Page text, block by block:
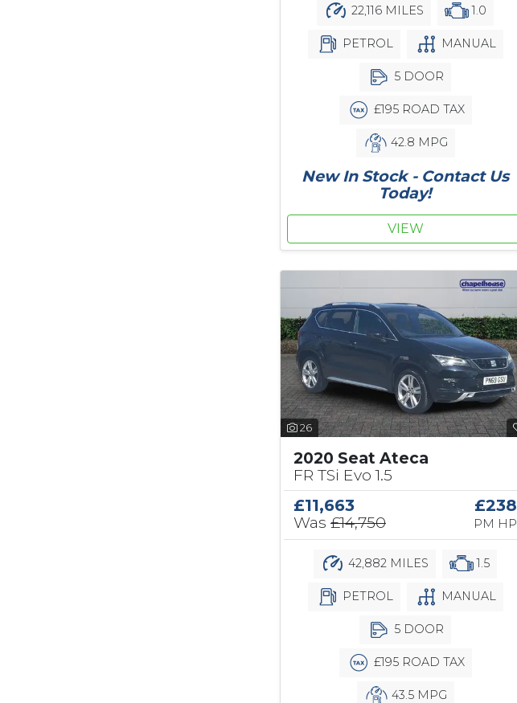
22,116 MILES 1.0
PETROL MANUAL
5 DOOR
£195 ROAD TAX
42.8 MPG
New In Stock - Contact Us
Today!
VIEW
26
2020 Seat Ateca
FR TSi Evo 1.5
£11,663
Was £14,750
£238
PM HP
42,882 MILES 1.5
PETROL MANUAL
5 DOOR
£195 ROAD TAX
43.5 MPG